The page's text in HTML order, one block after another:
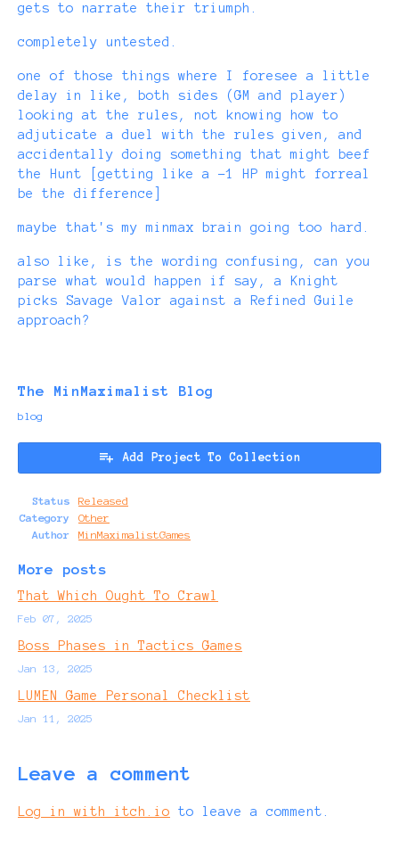
gets to narrate their triumph.
completely untested.
one of those things where I foresee a little
delay in like, both sides (GM and player)
looking at the rules, not knowing how to
adjuticate a duel with the rules given, and
accidentally doing something that might beef
the Hunt [getting like a -1 HP might forreal
be the difference]
maybe that's my minmax brain going too hard.
also like, is the wording confusing, can you
parse what would happen if say, a Knight
picks Savage Valor against a Refined Guile
approach?
The MinMaximalist Blog
blog
Add Project To Collection
Status
Released
Category
Other
Author
MinMaximalistGames
More posts
That Which Ought To Crawl
Feb 07, 2025
Boss Phases in Tactics Games
Jan 13, 2025
LUMEN Game Personal Checklist
Jan 11, 2025
Leave a comment
Log in with itch.io to leave a comment.